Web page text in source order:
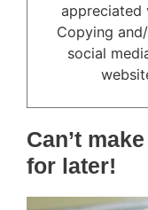
appreciated
Copying
social
Can’t
for later!